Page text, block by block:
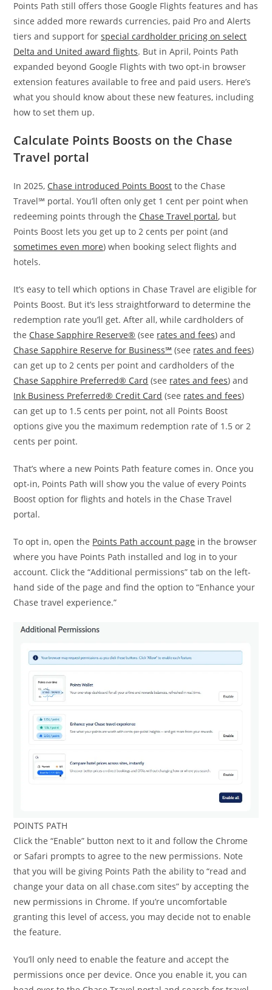
Points Path still offers those Google Flights features and has
since added more rewards currencies, paid Pro and Alerts
tiers and support forspecial cardholder pricing on select
Delta and United award flights. But in April, Points Path
expanded beyond Google Flights with two opt-in browser
extension features available to free and paid users. Here’s
what you should know about these new features, including
how to set them up.
Calculate Points Boosts on the Chase
Travel portal
In 2025, Chase introduced Points Boost to the Chase
Travel℠ portal. You’ll often only get 1 cent per point when
redeeming points through the Chase Travel portal, but
Points Boost lets you get up to 2 cents per point (and
sometimes even more) when booking select flights and
hotels.
It’s easy to tell which options in Chase Travel are eligible for
Points Boost. But it’s less straightforward to determine the
redemption rate you’ll get. After all, while cardholders of
the Chase Sapphire Reserve® (see rates and fees) and
Chase Sapphire Reserve for Business℠ (see rates and fees)
can get up to 2 cents per point and cardholders of the
Chase Sapphire Preferred® Card (see rates and fees) and
Ink Business Preferred® Credit Card (see rates and fees)
can get up to 1.5 cents per point, not all Points Boost
options give you the maximum redemption rate of 1.5 or 2
cents per point.
That’s where a new Points Path feature comes in. Once you
opt-in, Points Path will show you the value of every Points
Boost option for flights and hotels in the Chase Travel
portal.
To opt in, open the Points Path account page in the browser
where you have Points Path installed and log in to your
account. Click the “Additional permissions” tab on the left-
hand side of the page and find the option to “Enhance your
Chase travel experience.”
POINTS PATH
Click the “Enable” button next to it and follow the Chrome
or Safari prompts to agree to the new permissions. Note
that you will be giving Points Path the ability to “read and
change your data on all chase.com sites” by accepting the
new permissions in Chrome. If you’re uncomfortable
granting this level of access, you may decide not to enable
the feature.
You’ll only need to enable the feature and accept the
permissions once per device. Once you enable it, you can